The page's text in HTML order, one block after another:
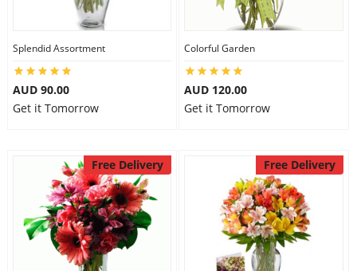
Splendid Assortment
AUD 90.00
Get it Tomorrow
Colorful Garden
AUD 120.00
Get it Tomorrow
Free Delivery Free Delivery